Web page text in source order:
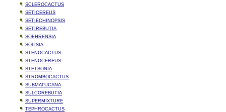
SCLEROCACTUS
SETICEREUS
SETIECHINOPSIS
SETIREBUTIA
SOEHRENSIA
SOLISIA
STENOCACTUS
STENOCEREUS
STETSONIA
STROMBOCACTUS
SUBMATUCANA
SULCOREBUTIA
SUPERMIXTURE
TEPHROCACTUS